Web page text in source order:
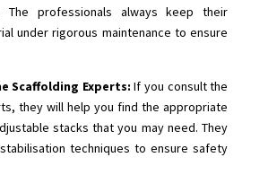
The professionals always keep their
under rigorous maintenance to ensure
Scaffolding Experts:If you consult the
they will help you find the appropriate
stacks that you may need. They
techniques to ensure safety